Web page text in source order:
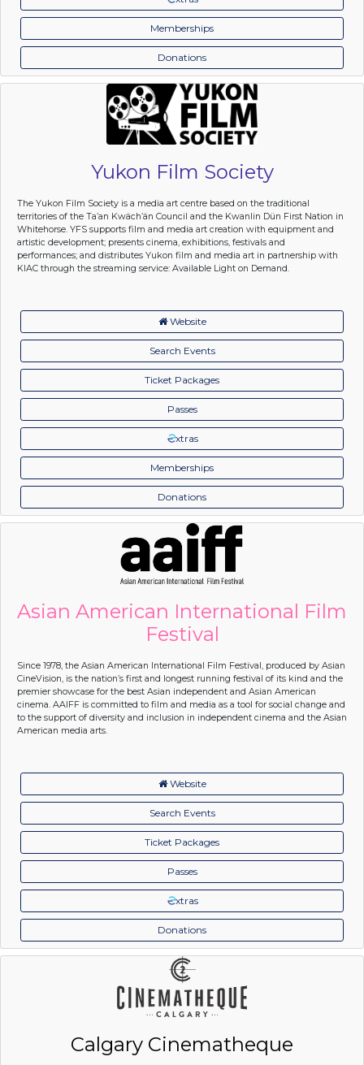
Memberships
Donations
Yukon Film Society
The Yukon Film Society is a media art centre based on the traditional
territories of the Ta’an Kwäch’än Council and the Kwanlin Dün First Nation in
Whitehorse. YFS supports film and media art creation with equipment and
artistic development; presents cinema, exhibitions, festivals and
performances; and distributes Yukon film and media art in partnership with
KIAC through the streaming service: Available Light on Demand.
Website
Search Events
Ticket Packages
Passes
xtras
Memberships
Donations
Asian American International Film
Festival
Since 1978, the Asian American International Film Festival, produced by Asian
CineVision, is the nation’s first and longest running festival of its kind and the
premier showcase for the best Asian independent and Asian American
cinema. AAIFF is committed to film and media as a tool for social change and
to the support of diversity and inclusion in independent cinema and the Asian
American media arts.
Website
Search Events
Ticket Packages
Passes
xtras
Donations
Calgary Cinematheque